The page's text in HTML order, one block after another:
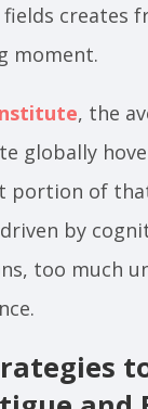
creates
moment.
, the
globally
portion of
by
too much